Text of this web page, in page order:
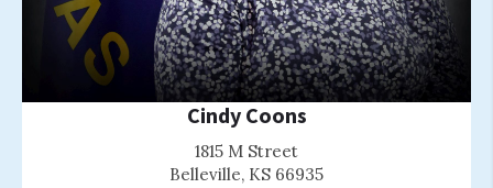
Cindy Coons
1815 M Street
Belleville, KS 66935